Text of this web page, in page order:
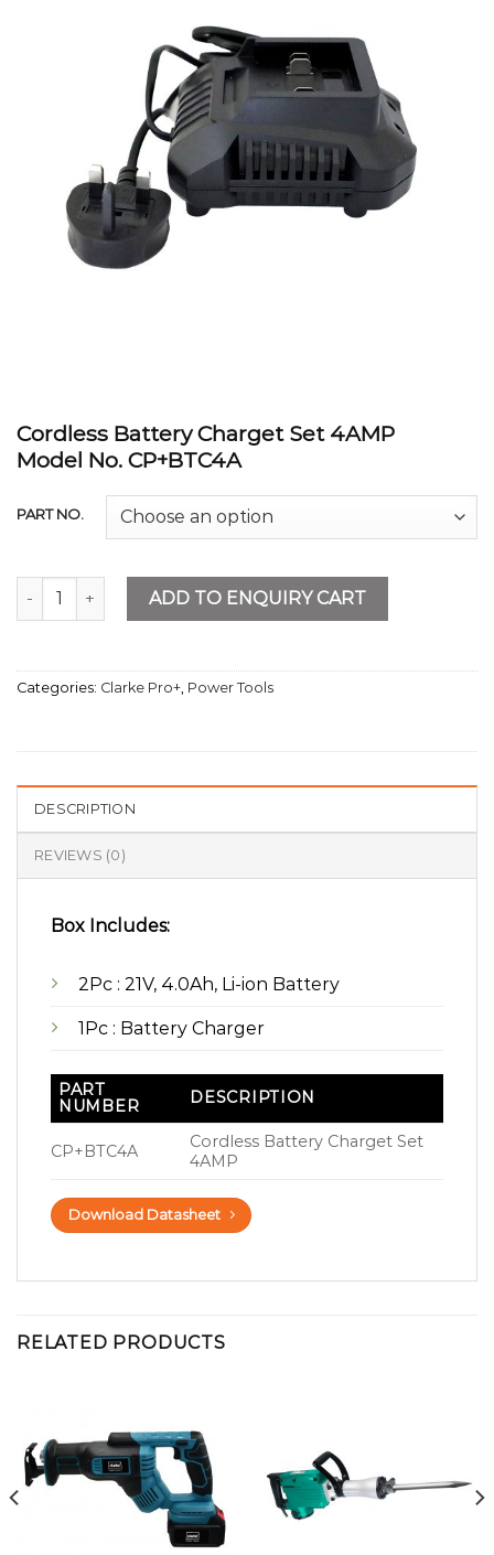
Cordless Battery Charget Set 4AMP
Model No. CP+BTC4A
PART NO.
Cordless Battery Charget Set 4AMP quantity
ADD TO ENQUIRY CART
Categories: Clarke Pro+ Power Tools
DESCRIPTION
REVIEWS (0)
Box Includes:
2Pc : 21V, 4.0Ah, Li-ion Battery
1Pc : Battery Charger
PART
NUMBER
DESCRIPTION
CP+BTC4A
Cordless Battery Charget Set
4AMP
Download Datasheet
RELATED PRODUCTS